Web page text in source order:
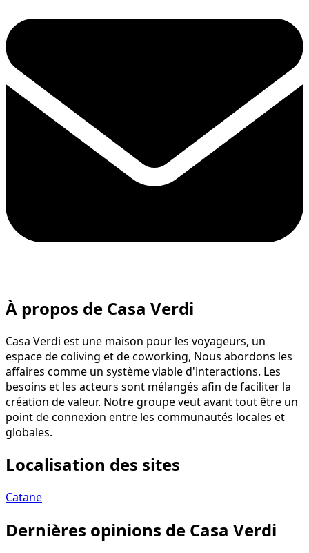
À propos de Casa Verdi
Casa Verdi est une maison pour les voyageurs, un
espace de coliving et de coworking, Nous abordons les
affaires comme un système viable d'interactions. Les
besoins et les acteurs sont mélangés afin de faciliter la
création de valeur. Notre groupe veut avant tout être un
point de connexion entre les communautés locales et
globales.
Localisation des sites
Catane
Dernières opinions de Casa Verdi